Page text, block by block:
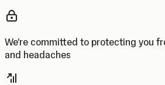
We’re committed to protecting you
and headaches